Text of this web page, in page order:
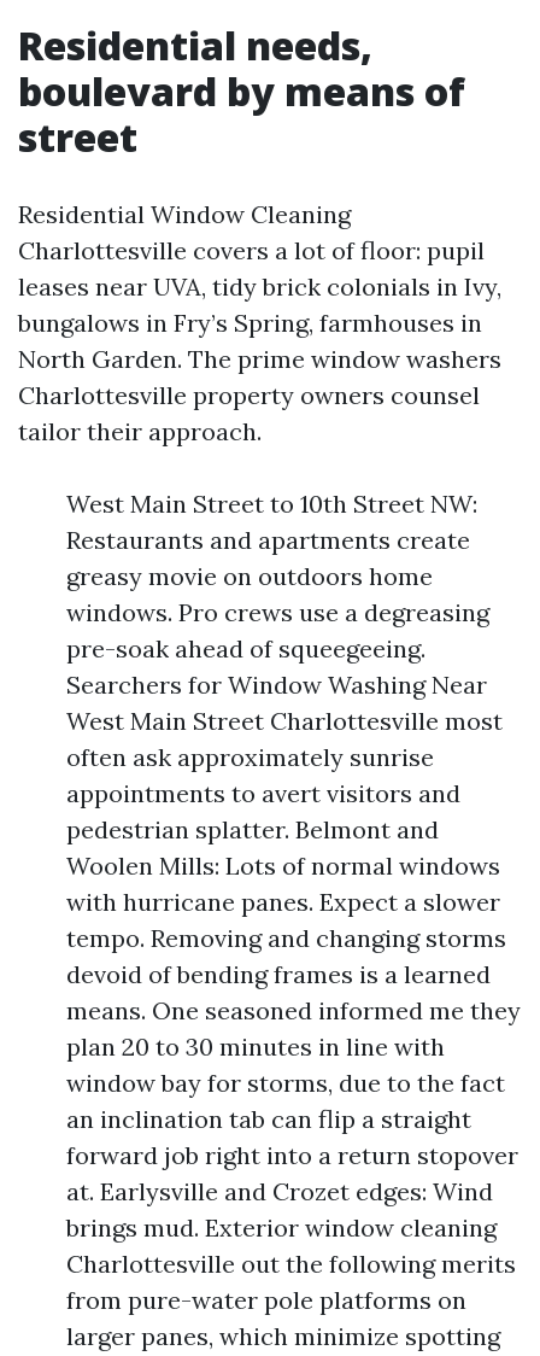
Residential needs,
boulevard by means of
street
Residential Window Cleaning
Charlottesville covers a lot of floor: pupil
leases near UVA, tidy brick colonials in Ivy,
bungalows in Fry’s Spring, farmhouses in
North Garden. The prime window washers
Charlottesville property owners counsel
tailor their approach.
West Main Street to 10th Street NW:
Restaurants and apartments create
greasy movie on outdoors home
windows. Pro crews use a degreasing
pre-soak ahead of squeegeeing.
Searchers for Window Washing Near
West Main Street Charlottesville most
often ask approximately sunrise
appointments to avert visitors and
pedestrian splatter. Belmont and
Woolen Mills: Lots of normal windows
with hurricane panes. Expect a slower
tempo. Removing and changing storms
devoid of bending frames is a learned
means. One seasoned informed me they
plan 20 to 30 minutes in line with
window bay for storms, due to the fact
an inclination tab can flip a straight
forward job right into a return stopover
at. Earlysville and Crozet edges: Wind
brings mud. Exterior window cleaning
Charlottesville out the following merits
from pure-water pole platforms on
larger panes, which minimize spotting